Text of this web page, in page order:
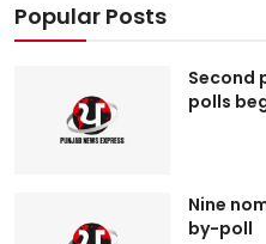
Popular Posts
Second
polls
Nine
by-poll